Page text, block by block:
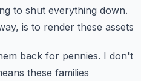
to shut everything down.
is to render these assets
back for pennies. I don't
these families